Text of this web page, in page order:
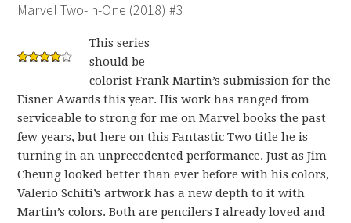
Marvel Two-in-One (2018) #3
This series
should be
colorist Frank Martin’s submission for the
Eisner Awards this year. His work has ranged from
serviceable to strong for me on Marvel books the past
few years, but here on this Fantastic Two title he is
turning in an unprecedented performance. Just as Jim
Cheung looked better than ever before with his colors,
Valerio Schiti’s artwork has a new depth to it with
Martin’s colors. Both are pencilers I already loved and